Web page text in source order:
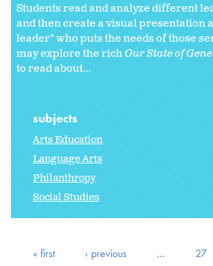
Students read and analyze different
and then create a visual presentation
leader" who puts the needs of those
may explore the richOur State of
to read about...
subjects
Arts Education
Language Arts
Philanthropy
Social Studies
« first ‹ previous … 27